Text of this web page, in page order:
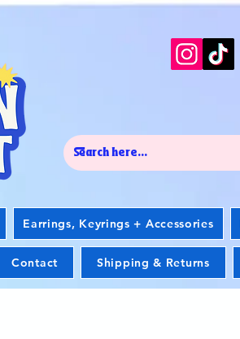
Earrings, Keyrings + Accessories
Contact Shipping & Returns